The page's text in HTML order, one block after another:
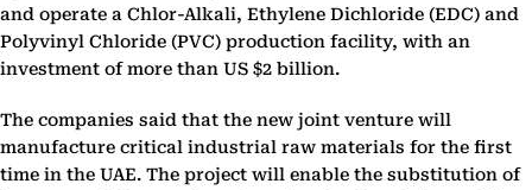
and operate a Chlor-Alkali, Ethylene Dichloride (EDC) and
Polyvinyl Chloride (PVC) production facility, with an
investment of more than US $2 billion.
The companies said that the new joint venture will
manufacture critical industrial raw materials for the first
time in the UAE. The project will enable the substitution of